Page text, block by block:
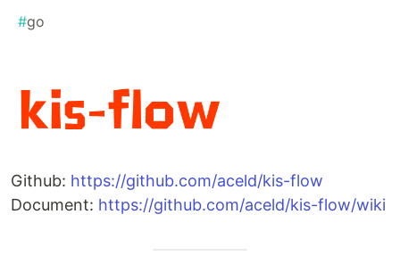
#go
Github: https://github.com/aceld/kis-flow
Document: https://github.com/aceld/kis-flow/wiki